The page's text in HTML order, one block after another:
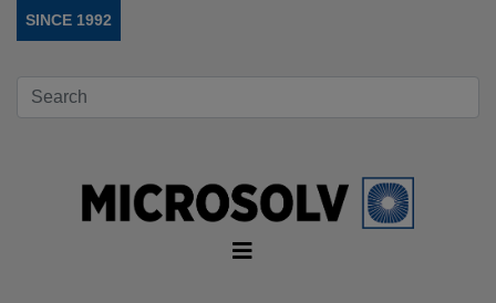
SINCE 1992